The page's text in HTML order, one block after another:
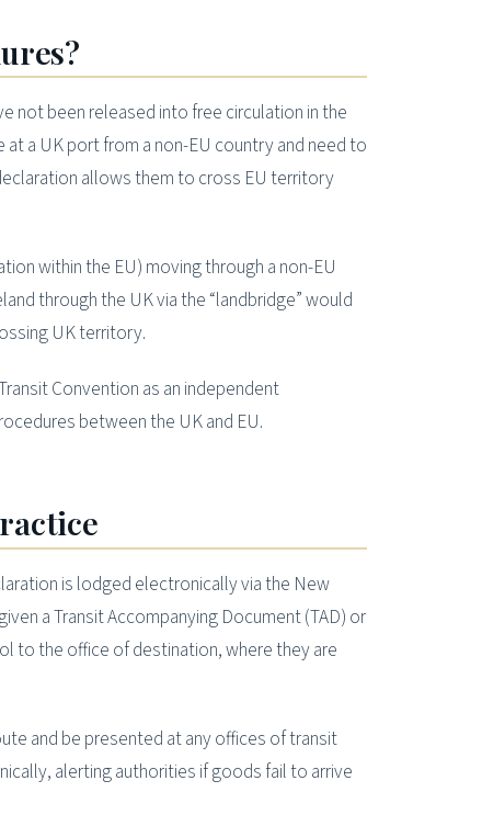
not been released into free circulation in the
a UK port from a non-EU country and need to
allows them to cross EU territory
within the EU) moving through a non-EU
through the UK via the “landbridge” would
UK territory.
Convention as an independent
between the UK and EU.
is lodged electronically via the New
a Transit Accompanying Document (TAD) or
to the office of destination, where they are
and be presented at any offices of transit
alerting authorities if goods fail to arrive